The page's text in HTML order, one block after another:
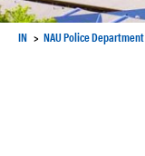
IN NAU Police Department